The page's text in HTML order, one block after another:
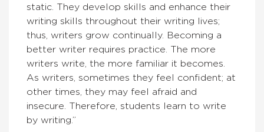
static. They develop skills and enhance their
writing skills throughout their writing lives;
thus, writers grow continually. Becoming a
better writer requires practice. The more
writers write, the more familiar it becomes.
As writers, sometimes they feel confident; at
other times, they may feel afraid and
insecure. Therefore, students learn to write
by writing.”